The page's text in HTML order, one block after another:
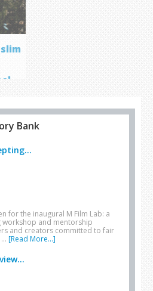
Bank
for the inaugural M Film Lab: a
and mentorship
and creators committed to fair
… [Read More...]